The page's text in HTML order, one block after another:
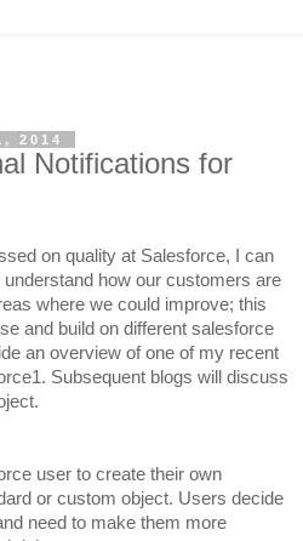
2014
Notifications for
on quality at Salesforce, I can
how our customers are
where we could improve; this
and build on different salesforce
an overview of one of my recent
Subsequent blogs will discuss
user to create their own
or custom object. Users decide
need to make them more